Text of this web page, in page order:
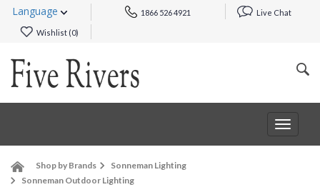
Language 1866 526 4921 Live Chat
Wishlist (0)
Toggle
Shop by Brands
Sonneman Lighting
Sonneman Outdoor Lighting